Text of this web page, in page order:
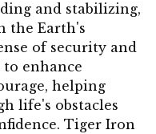
and stabilizing,
the Earth's
of security and
enhance
helping
life's obstacles
Tiger Iron